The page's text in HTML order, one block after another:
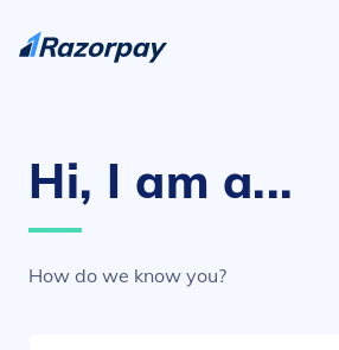
Hi, I am a...
How do we know you?